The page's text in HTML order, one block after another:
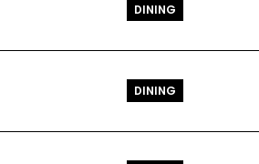
DINING
DINING